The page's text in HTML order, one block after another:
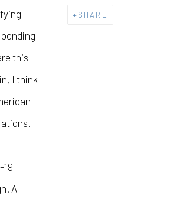
SHARE
this
I think
A